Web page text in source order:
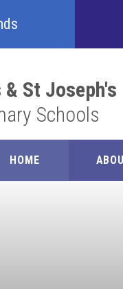
HOME
& St Joseph's
Schools